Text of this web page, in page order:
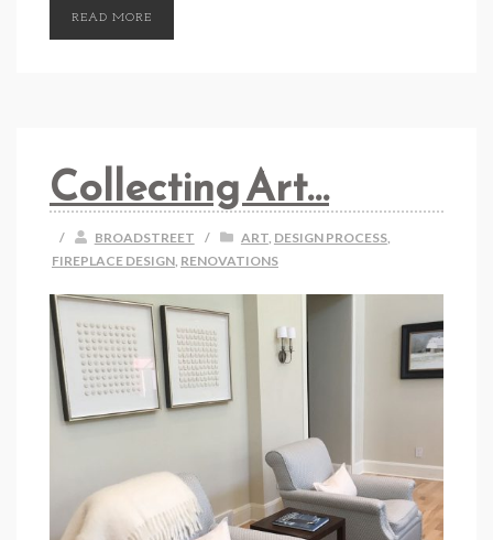
READ MORE
Collecting Art…
/ BROADSTREET / ART, DESIGN PROCESS,
FIREPLACE DESIGN RENOVATIONS